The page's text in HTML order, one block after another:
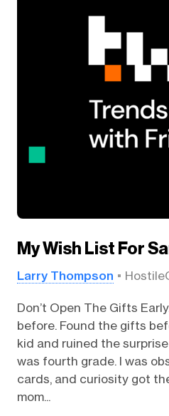
My Wish List For
Larry Thompson
Don’t Open The Gifts
before. Found the gifts
kid and ruined the
was fourth grade. I was
cards, and curiosity got
mom...